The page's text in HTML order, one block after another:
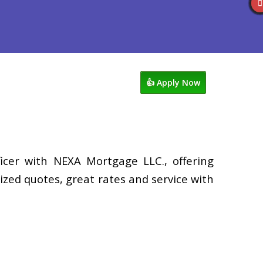
👍 Apply Now
with NEXA Mortgage LLC., offering
quotes, great rates and service with